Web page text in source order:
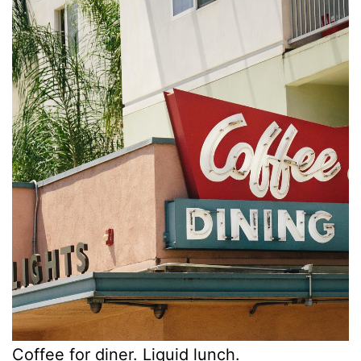
Coffee for diner. Liquid lunch.